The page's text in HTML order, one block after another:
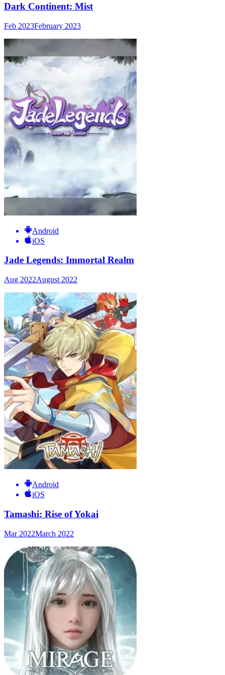
Dark Continent: Mist
Feb 2023February 2023
Android
iOS
Jade Legends: Immortal Realm
Aug 2022August 2022
Android
iOS
Tamashi: Rise of Yokai
Mar 2022March 2022